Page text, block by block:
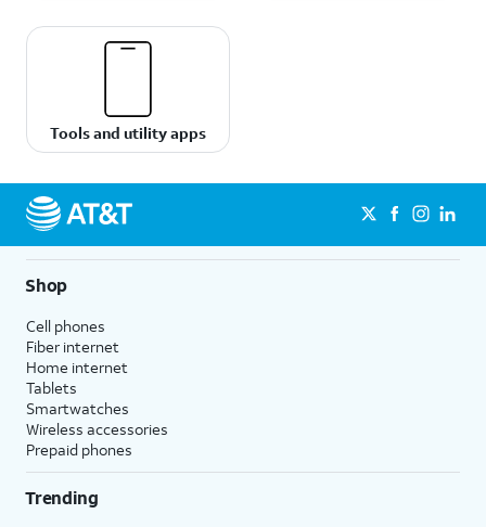
Tools and utility apps
Shop
Cell phones
Fiber internet
Home internet
Tablets
Smartwatches
Wireless accessories
Prepaid phones
Trending